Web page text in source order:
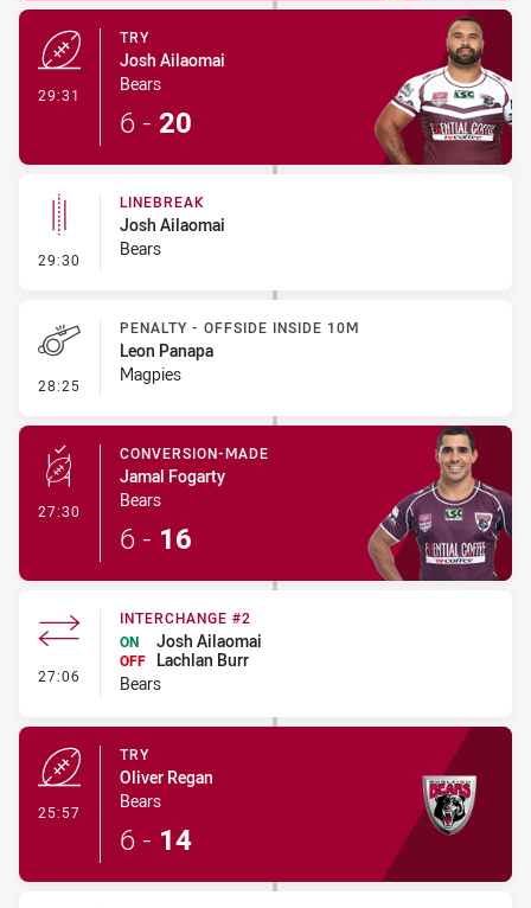
29:31
TRY
Josh Ailaomai
Bears
6 - 20
29:30 - Linebreak
LINEBREAK
Josh Ailaomai
Bears
28:25 - Penalty - Offside inside 10m
PENALTY - OFFSIDE INSIDE 10M
Leon Panapa
Magpies
27:30 - Conversion-Made
CONVERSION-MADE
Jamal Fogarty
Bears
6 - 16
27:06 - Interchange #2
INTERCHANGE #2
ON
Josh Ailaomai
OFF
Lachlan Burr
Bears
25:57
TRY
Oliver Regan
Bears
6 - 14